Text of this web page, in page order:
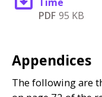
PDF 95 KB
Appendices
The following are